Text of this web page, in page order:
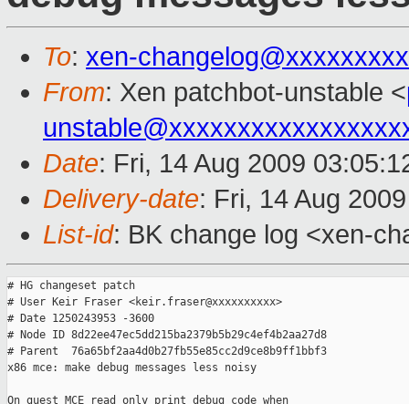
To: xen-
From: Xen patchbot-unstable <
Date: Fri, 14 Aug 2009
Delivery-date: Fri, 14 Aug
List-id: BK change log <xen-
# HG changeset patch
# User Keir Fraser <keir.fraser@xxxxxxxxxx>
# Date 1250243953 -3600
# Node ID 8d22ee47ec5dd215ba2379b5b29c4ef4b2aa27d8
# Parent  76a65bf2aa4d0b27fb55e85cc2d9ce8b9ff1bbf3
x86 mce: make debug messages less noisy
On guest MCE read only print debug code when